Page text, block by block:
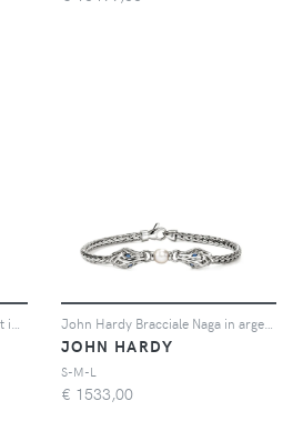
JOHN HARDY
S-M-L
€ 1533,00